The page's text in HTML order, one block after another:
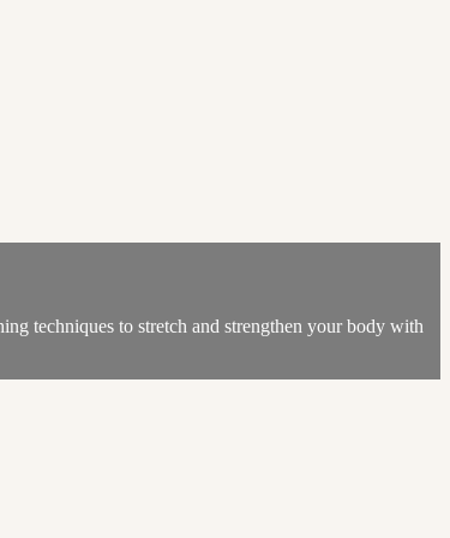
techniques to stretch and strengthen your body with